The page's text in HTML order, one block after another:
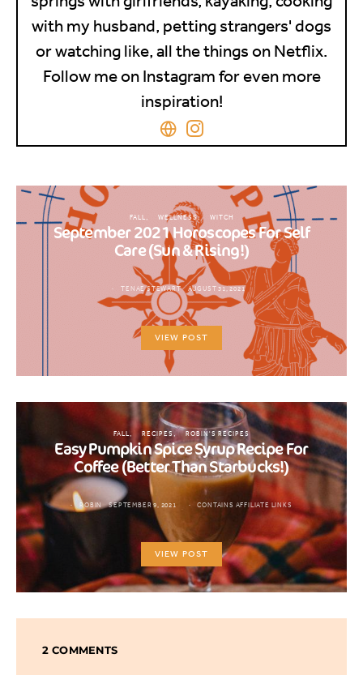
with my husband, petting strangers' dogs
or watching like, all the things on Netflix.
Follow me on Instagram for even more
inspiration!
FALL WELLNESS WITCH
September 2021 Horoscopes For Self
Care (Sun & Rising!)
TENAE STEWART AUGUST 31, 2021
VIEW POST
FALL RECIPES ROBIN'S RECIPES
Easy Pumpkin Spice Syrup Recipe For
Coffee (Better Than Starbucks!)
ROBIN SEPTEMBER 9, 2021 CONTAINS AFFILIATE LINKS
VIEW POST
2 COMMENTS